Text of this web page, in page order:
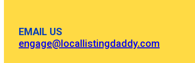
EMAIL US
engage@locallistingdaddy.com